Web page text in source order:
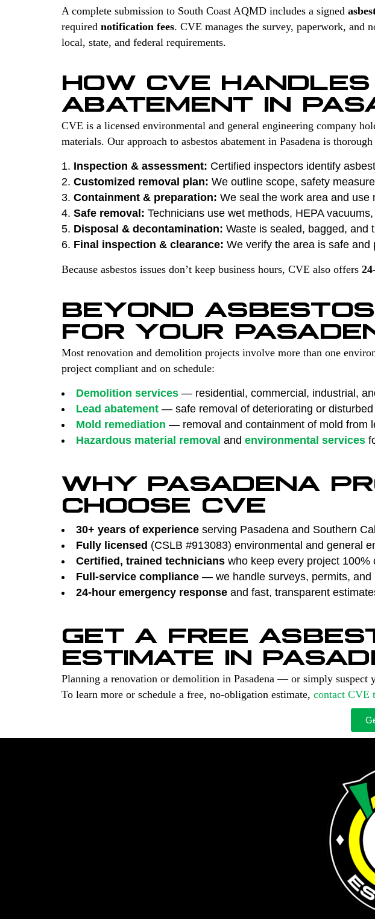
A complete submission to South Coast AQMD includes a signed
required notification fees. CVE manages the survey, paperwork, and
local, state, and federal requirements.
HOW CVE
ABATEMENT IN
CVE is a licensed environmental and general engineering company
materials. Our approach to asbestos abatement in Pasadena is
Inspection & assessment: Certified inspectors identify
Customized removal plan: We outline scope, safety
Containment & preparation: We seal the work area and use
Safe removal: Technicians use wet methods, HEPA
Disposal & decontamination: Waste is sealed, bagged, and
Final inspection & clearance: We verify the area is safe
Because asbestos issues don’t keep business hours, CVE also offers
BEYOND
FOR YOUR
Most renovation and demolition projects involve more than one
project compliant and on schedule:
Demolition services — residential, commercial, industrial,
Lead abatement — safe removal of deteriorating or
Mold remediation — removal and containment of mold from
Hazardous material removal and environmental services
WHY PASADENA
CHOOSE CVE
30+ years of experience serving Pasadena and Southern
Fully licensed (CSLB #913083) environmental and general
Certified, trained technicians who keep every project
Full-service compliance — we handle surveys, permits, and
24-hour emergency response and fast, transparent
GET A FREE
ESTIMATE IN
Planning a renovation or demolition in Pasadena — or simply suspect
To learn more or schedule a free, no-obligation estimate, contact CVE